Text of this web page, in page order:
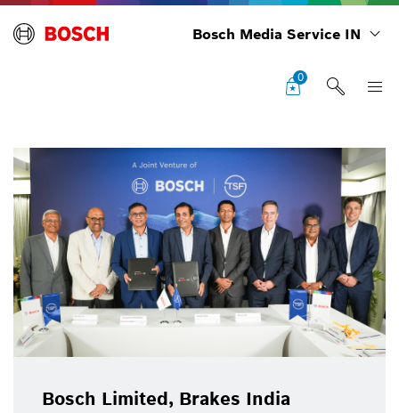
Bosch Media Service IN
0
Bosch Limited, Brakes India